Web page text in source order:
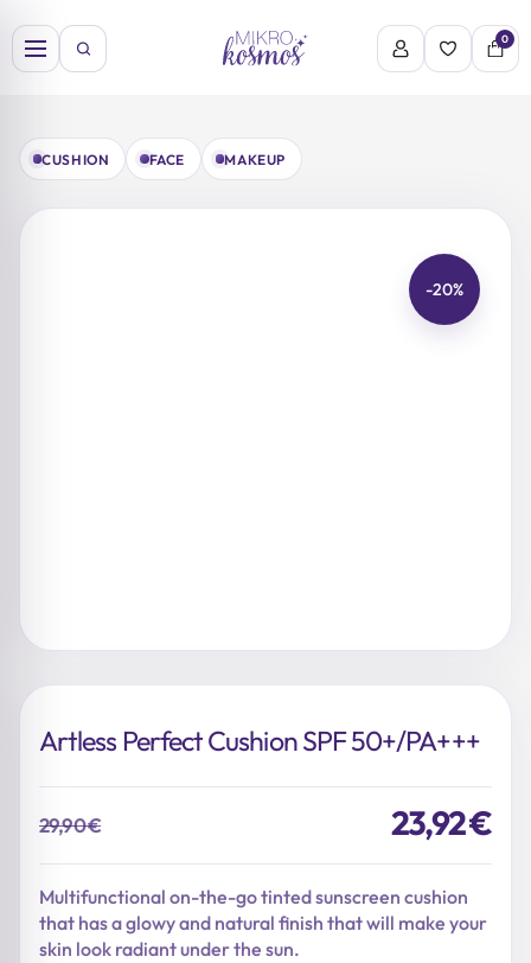
to
content
0
CUSHION FACE MAKEUP
-20%
Artless Perfect Cushion SPF 50+/PA+++
29,90€
Original
price
was:
29,90 €.
23,92€
Current
price
is:
23,92 €.
Multifunctional on-the-go tinted sunscreen cushion
that has a glowy and natural finish that will make your
skin look radiant under the sun.